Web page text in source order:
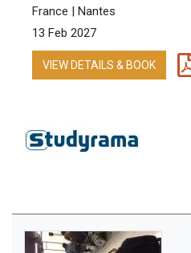
France | Nantes
13 Feb 2027
VIEW DETAILS & BOOK